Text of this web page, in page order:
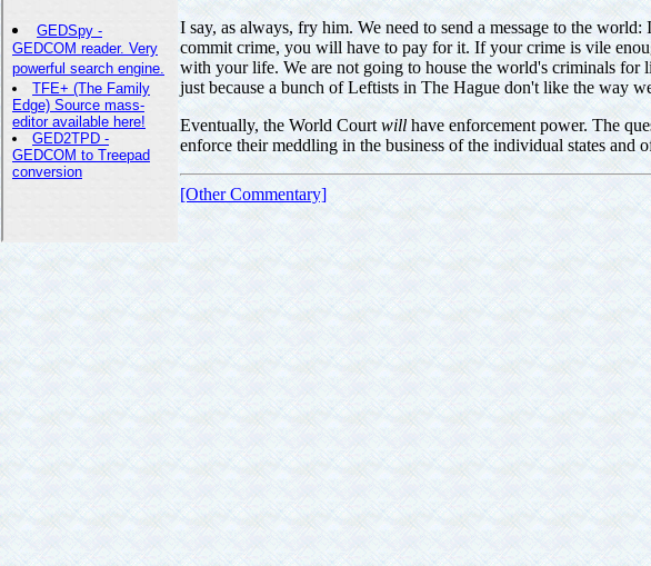
I say, as always, fry him. We need to send a message to the
commit crime, you will have to pay for it. If your crime is vile
with your life. We are not going to house the world's criminals for
just because a bunch of Leftists in The Hague don't like the way
Eventually, the World Court will have enforcement power. The
enforce their meddling in the business of the individual states and
[Other Commentary]